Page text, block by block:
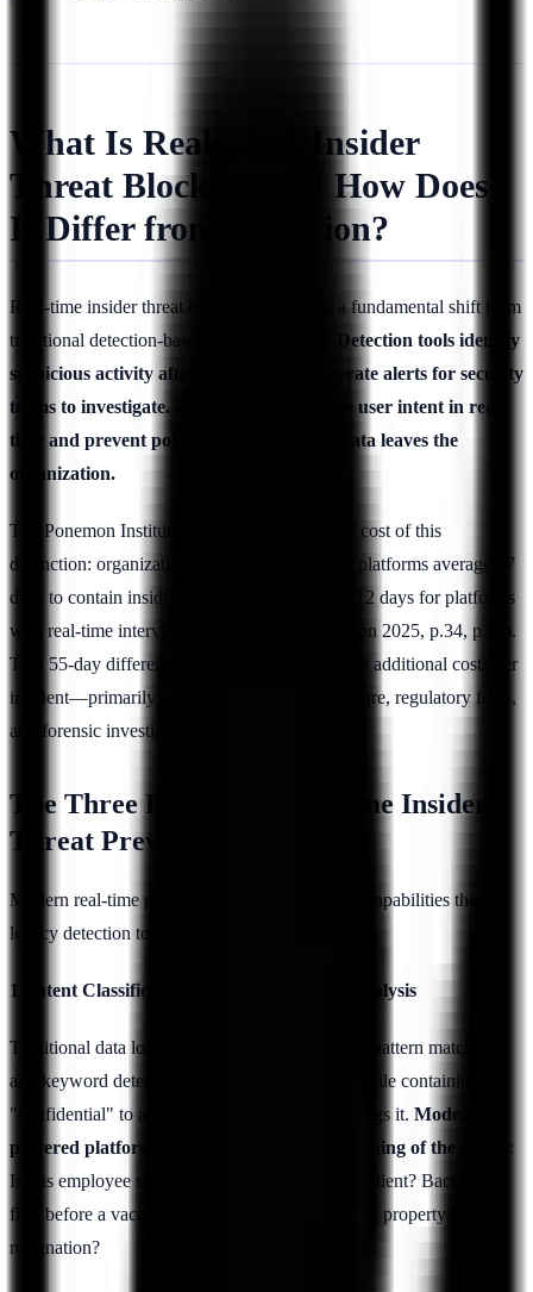
What Is Real-Time Insider
Threat Blocking and How Does
It Differ from Detection?
Real-time insider threat blocking represents a fundamental shift from
traditional detection-based security models.
Detection tools identify
suspicious activity after it occurs and generate alerts for security
teams to investigate. Blocking tools analyze user intent in real-
time and prevent policy violations before data leaves the
organization.
The Ponemon Institute 2025 report reveals the cost of this
distinction: organizations using detection-only platforms average 67
days to contain insider incidents, compared to 12 days for platforms
with real-time intervention capabilities (Ponemon 2025, p.34, p.89).
That 55-day difference translates to $587,517 in additional costs per
incident—primarily from prolonged data exposure, regulatory fines,
and forensic investigation expenses.
The Three Pillars of Real-Time Insider
Threat Prevention
Modern real-time platforms combine three core capabilities that
legacy detection tools lack:
1. Intent Classification Through Semantic Analysis
Traditional data loss prevention (DLP) tools use pattern matching
and keyword detection. If an employee emails a file containing
"confidential" to a personal account, the DLP flags it. Modern AI-
powered platforms analyze the semantic meaning of the action
:
Is this employee sharing legitimate work with a client? Backing up
files before a vacation? Or exfiltrating intellectual property before
resignation?